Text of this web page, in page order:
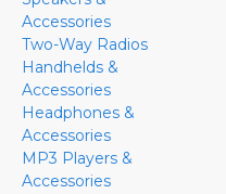
Accessories
Two-Way Radios
Handhelds &
Accessories
Headphones &
Accessories
MP3 Players &
Accessories